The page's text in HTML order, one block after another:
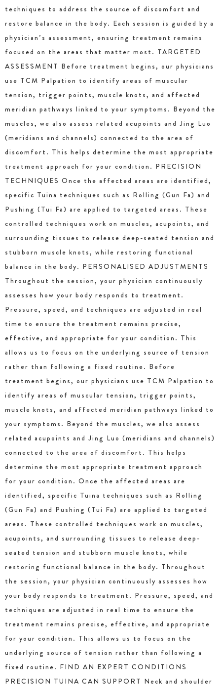
techniques to address the source of discomfort and
restore balance in the body. Each session is guided by a
physician’s assessment, ensuring treatment remains
focused on the areas that matter most. TARGETED
ASSESSMENT Before treatment begins, our physicians
use TCM Palpation to identify areas of muscular
tension, trigger points, muscle knots, and affected
meridian pathways linked to your symptoms. Beyond the
muscles, we also assess related acupoints and Jing Luo
(meridians and channels) connected to the area of
discomfort. This helps determine the most appropriate
treatment approach for your condition. PRECISION
TECHNIQUES Once the affected areas are identified,
specific Tuina techniques such as Rolling (Gun Fa) and
Pushing (Tui Fa) are applied to targeted areas. These
controlled techniques work on muscles, acupoints, and
surrounding tissues to release deep-seated tension and
stubborn muscle knots, while restoring functional
balance in the body. PERSONALISED ADJUSTMENTS
Throughout the session, your physician continuously
assesses how your body responds to treatment.
Pressure, speed, and techniques are adjusted in real
time to ensure the treatment remains precise,
effective, and appropriate for your condition. This
allows us to focus on the underlying source of tension
rather than following a fixed routine. Before
treatment begins, our physicians use TCM Palpation to
identify areas of muscular tension, trigger points,
muscle knots, and affected meridian pathways linked to
your symptoms. Beyond the muscles, we also assess
related acupoints and Jing Luo (meridians and channels)
connected to the area of discomfort. This helps
determine the most appropriate treatment approach
for your condition. Once the affected areas are
identified, specific Tuina techniques such as Rolling
(Gun Fa) and Pushing (Tui Fa) are applied to targeted
areas. These controlled techniques work on muscles,
acupoints, and surrounding tissues to release deep-
seated tension and stubborn muscle knots, while
restoring functional balance in the body. Throughout
the session, your physician continuously assesses how
your body responds to treatment. Pressure, speed, and
techniques are adjusted in real time to ensure the
treatment remains precise, effective, and appropriate
for your condition. This allows us to focus on the
underlying source of tension rather than following a
fixed routine. FIND AN EXPERT CONDITIONS
PRECISION TUINA CAN SUPPORT Neck and shoulder